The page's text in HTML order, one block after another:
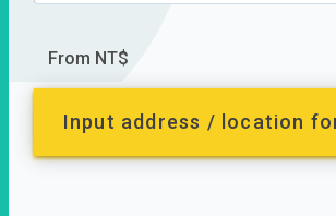
From NT$
Input address / location